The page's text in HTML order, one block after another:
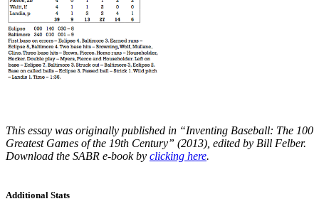
This essay was originally published in “Inventing Baseball: The 100
Greatest Games of the 19th Century” (2013), edited by Bill Felber.
Download the SABR e-book by clicking here.
Additional Stats